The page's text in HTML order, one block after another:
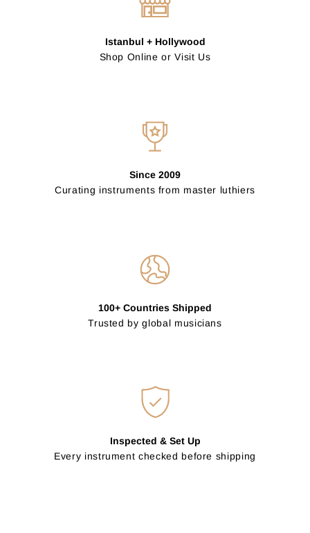
Istanbul + Hollywood
Shop Online or Visit Us
Since 2009
Curating instruments from master luthiers
100+ Countries Shipped
Trusted by global musicians
Inspected & Set Up
Every instrument checked before shipping